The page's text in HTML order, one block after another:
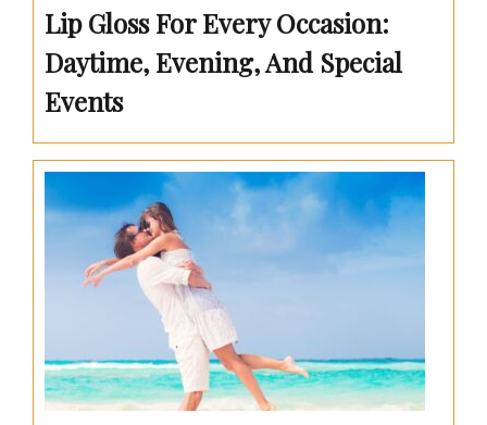
Lip Gloss For Every Occasion:
Daytime, Evening, And Special
Events